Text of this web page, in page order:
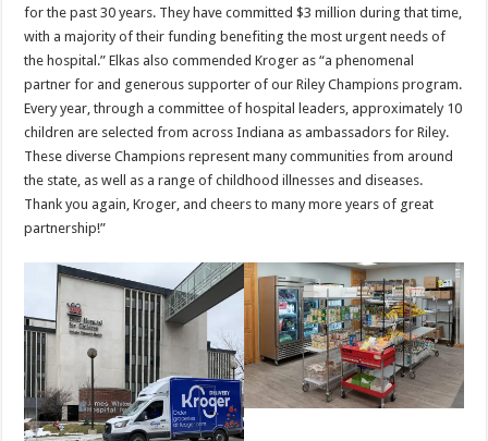
for the past 30 years. They have committed $3 million during that time,
with a majority of their funding benefiting the most urgent needs of
the hospital.” Elkas also commended Kroger as “a phenomenal
partner for and generous supporter of our Riley Champions program.
Every year, through a committee of hospital leaders, approximately 10
children are selected from across Indiana as ambassadors for Riley.
These diverse Champions represent many communities from around
the state, as well as a range of childhood illnesses and diseases.
Thank you again, Kroger, and cheers to many more years of great
partnership!”